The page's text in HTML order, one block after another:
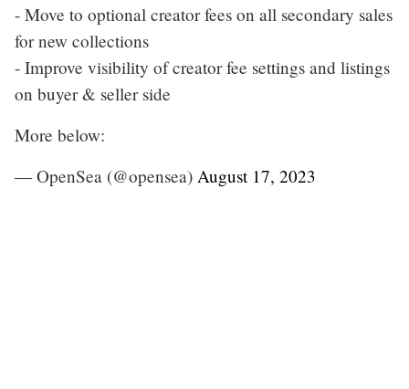
- Move to optional creator fees on all secondary sales
for new collections
- Improve visibility of creator fee settings and listings
on buyer & seller side
More below:
— OpenSea (@opensea) August 17, 2023